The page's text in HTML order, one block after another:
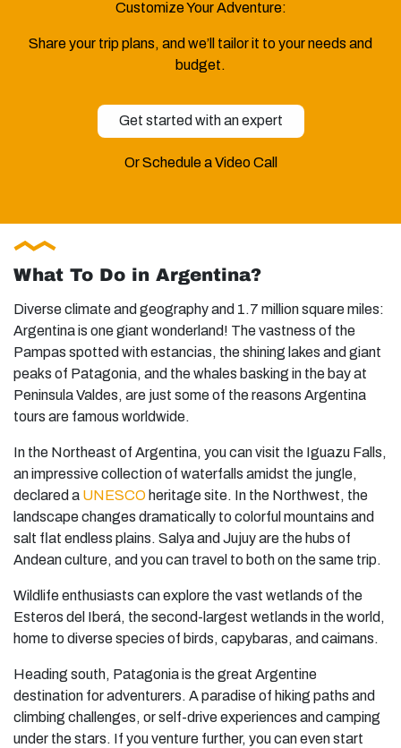
Customize Your Adventure:
Share your trip plans, and we’ll tailor it to your needs and
budget.
Get started with an expert
Or Schedule a Video Call
What To Do in Argentina?
Diverse climate and geography and 1.7 million square miles:
Argentina is one giant wonderland! The vastness of the
Pampas spotted with estancias, the shining lakes and giant
peaks of Patagonia, and the whales basking in the bay at
Peninsula Valdes, are just some of the reasons Argentina
tours are famous worldwide.
In the Northeast of Argentina, you can visit the Iguazu Falls,
an impressive collection of waterfalls amidst the jungle,
declared a UNESCO heritage site. In the Northwest, the
landscape changes dramatically to colorful mountains and
salt flat endless plains. Salya and Jujuy are the hubs of
Andean culture, and you can travel to both on the same trip.
Wildlife enthusiasts can explore the vast wetlands of the
Esteros del Iberá, the second-largest wetlands in the world,
home to diverse species of birds, capybaras, and caimans.
Heading south, Patagonia is the great Argentine
destination for adventurers. A paradise of hiking paths and
climbing challenges, or self-drive experiences and camping
under the stars. If you venture further, you can even start